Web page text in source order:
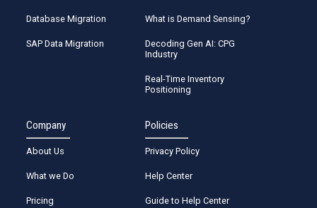
Database Migration
SAP Data Migration
What is Demand Sensing?
Decoding Gen AI: CPG
Industry
Real-Time Inventory
Positioning
Company
About Us
What we Do
Pricing
Policies
Privacy Policy
Help Center
Guide to Help Center